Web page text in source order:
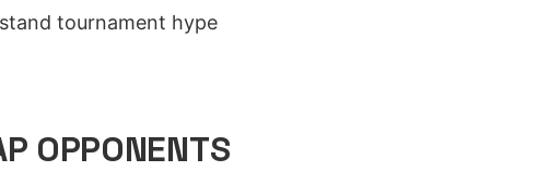
tournament hype
OPPONENTS